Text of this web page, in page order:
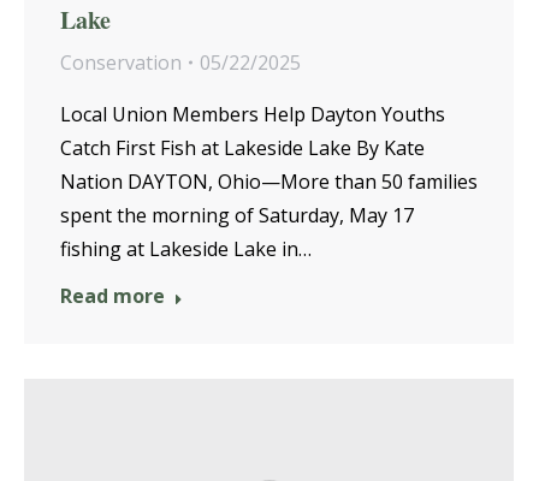
Lake
Conservation
05/22/2025
Local Union Members Help Dayton Youths
Catch First Fish at Lakeside Lake By Kate
Nation DAYTON, Ohio—More than 50 families
spent the morning of Saturday, May 17
fishing at Lakeside Lake in…
Read more